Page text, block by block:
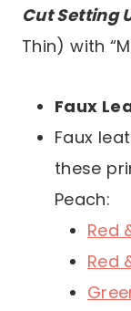
Cut Setting
Thin) with
Faux
Faux
these
Peach:
Red
Red